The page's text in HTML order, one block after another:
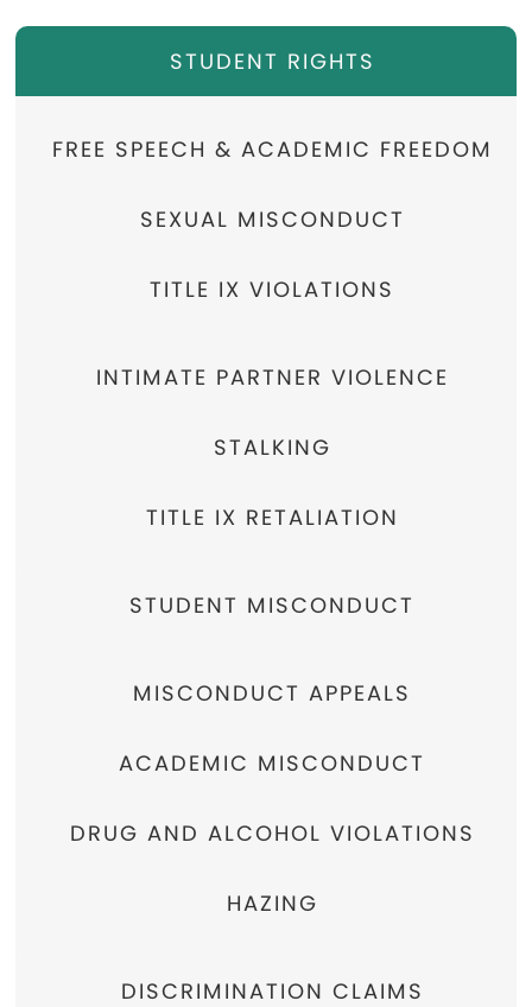
STUDENT RIGHTS
FREE SPEECH & ACADEMIC FREEDOM
SEXUAL MISCONDUCT
TITLE IX VIOLATIONS
INTIMATE PARTNER VIOLENCE
STALKING
TITLE IX RETALIATION
STUDENT MISCONDUCT
MISCONDUCT APPEALS
ACADEMIC MISCONDUCT
DRUG AND ALCOHOL VIOLATIONS
HAZING
DISCRIMINATION CLAIMS